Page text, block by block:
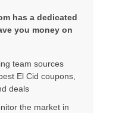
has a dedicated
you money on
team sources
El Cid coupons,
deals
the market in